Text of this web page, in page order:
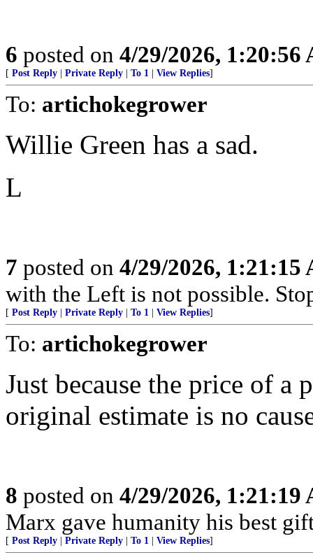
6 posted on 4/29/2026, 1:20:56
[ Post Reply Private Reply To 1 View Replies]
To: artichokegrower
Willie Green has a sad.
L
7 posted on 4/29/2026, 1:21:15
with the Left is not possible.
[ Post Reply Private Reply To 1 View Replies]
To: artichokegrower
Just because the price of a
original estimate is no
8 posted on 4/29/2026, 1:21:19
Marx gave humanity his best
[ Post Reply Private Reply To 1 View Replies]